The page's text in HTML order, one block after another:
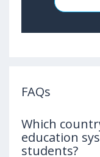
FAQs
Which
education
students?